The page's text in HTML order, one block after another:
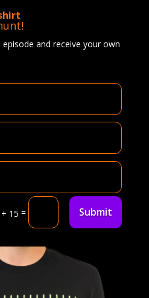
and receive your own
15 = Submit